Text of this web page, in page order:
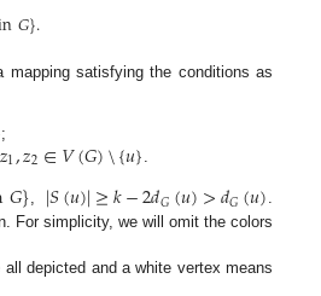
𝐺}.
mapping satisfying the conditions as
;
𝑧1,𝑧2∈𝑉(𝐺)\{𝑢}
𝐺}, |𝑆(𝑢)|≥𝑘−2𝑑𝐺(𝑢)>𝑑𝐺(𝑢).
For simplicity, we will omit the colors
depicted and a white vertex means